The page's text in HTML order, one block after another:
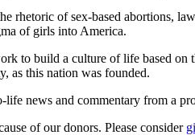
rhetoric of sex-based abortions,
of girls into America.
to build a culture of life based on
as this nation was founded.
news and commentary from a
of our donors. Please consider